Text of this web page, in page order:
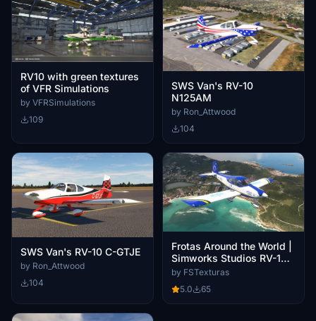
RV10 with green textures
of VFR Simulations
by VFRSimulations
109
SWS Van's RV-10
N125AM
by Ron_Attwood
104
SWS Van's RV-10 C-GTJE
by Ron_Attwood
104
Frotas Around the World |
Simworks Studios RV-10 |
PT-ZRQ | 4K & 8K
by FSTexturas
5.0
65